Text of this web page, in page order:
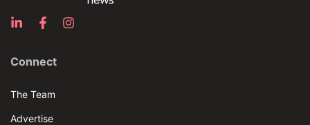
Connect
The Team
Advertise